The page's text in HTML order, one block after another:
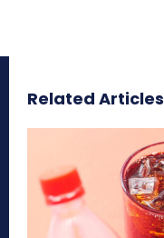
Related Articles